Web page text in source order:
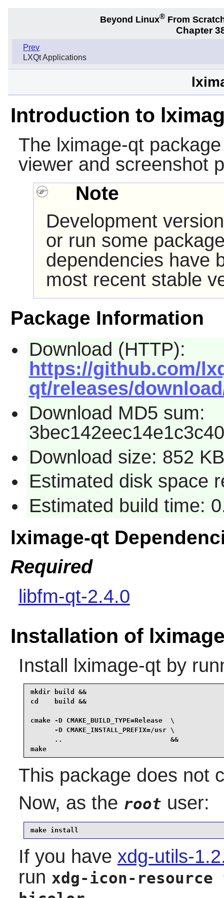
Beyond Linux® From
Chapter
Prev
LXQt Applications
Introduction to
The lximage-qtpackage
viewer and screenshot
Note
Development
or run some
dependencies have
most recent stable
Package Information
Download (HTTP):
https://github.com/
qt/releases/
Download MD5 sum:
Download size: 852 KB
Estimated disk space
Estimated build time:
lximage-qt
Required
libfm-qt-2.4.0
Installation of
Install lximage-qtby
mkdir build &&
cd    build &&
cmake -D CMAKE_BUILD_TYPE=Release  \
      -D CMAKE_INSTALL_PREFIX=/usr \
      ..                           &&
make
This package does not
Now, as the root user:
make install
If you have xdg-utils-
run xdg-icon-resource